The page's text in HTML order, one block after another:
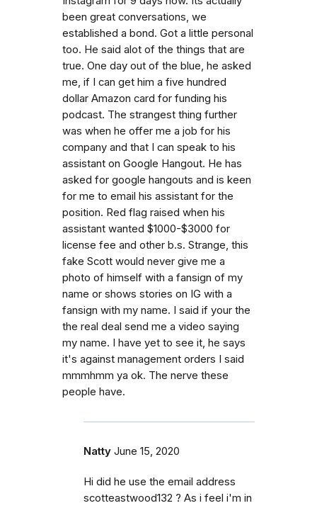
been great conversations, we
established a bond. Got a little personal
too. He said alot of the things that are
true. One day out of the blue, he asked
me, if I can get him a five hundred
dollar Amazon card for funding his
podcast. The strangest thing further
was when he offer me a job for his
company and that I can speak to his
assistant on Google Hangout. He has
asked for google hangouts and is keen
for me to email his assistant for the
position. Red flag raised when his
assistant wanted $1000-$3000 for
license fee and other b.s. Strange, this
fake Scott would never give me a
photo of himself with a fansign of my
name or shows stories on IG with a
fansign with my name. I said if your the
the real deal send me a video saying
my name. I have yet to see it, he says
it's against management orders I said
mmmhmm ya ok. The nerve these
people have.
Natty June 15, 2020
Hi did he use the email address
scotteastwood132 ? As i feel i'm in